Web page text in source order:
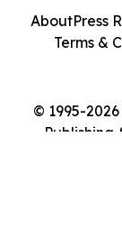
© 1995-
Publishing
AboutPress
Terms &